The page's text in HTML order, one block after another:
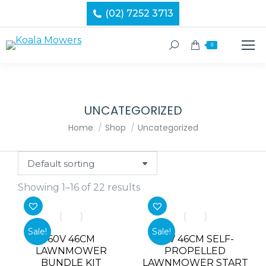
(02) 7252 3713
Search: 0
UNCATEGORIZED
You are here:
Home Shop Uncategorized
Showing 1–16 of 22 results
Sale!
60V 46CM
LAWNMOWER
BUNDLE KIT
Sale!
60V 46CM SELF-
PROPELLED
LAWNMOWER START